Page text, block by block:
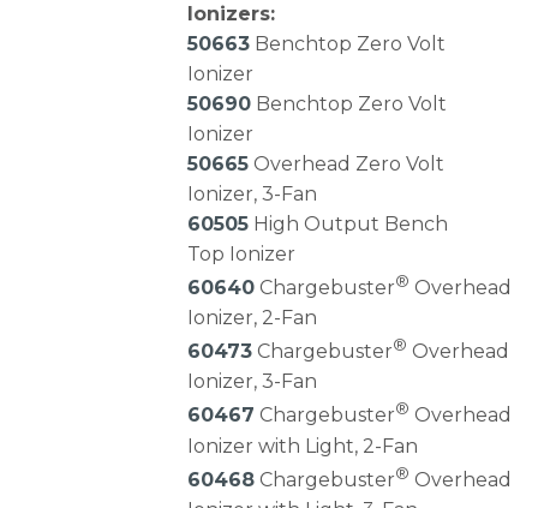
Ionizers:
50663 Benchtop Zero Volt
Ionizer
50690 Benchtop Zero Volt
Ionizer
50665 Overhead Zero Volt
Ionizer, 3-Fan
60505 High Output Bench
Top Ionizer
60640 Chargebuster® Overhead
Ionizer, 2-Fan
60473 Chargebuster® Overhead
Ionizer, 3-Fan
60467 Chargebuster® Overhead
Ionizer with Light, 2-Fan
60468 Chargebuster® Overhead